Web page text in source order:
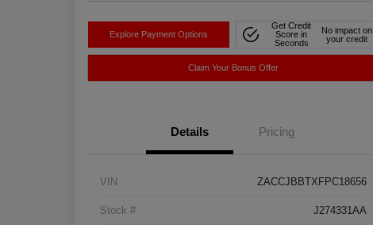
Explore Payment Options
Get Credit
Score in
Seconds
No impact on
your credit
Claim Your Bonus Offer
Details Pricing
VIN ZACCJBBTXFPC18656
Stock # J274331AA